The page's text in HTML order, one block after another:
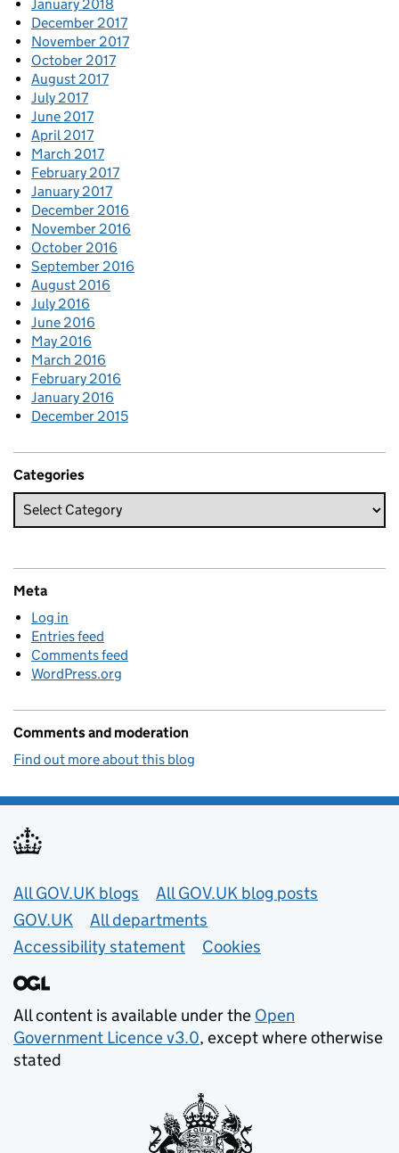
January 2018
December 2017
November 2017
October 2017
August 2017
July 2017
June 2017
April 2017
March 2017
February 2017
January 2017
December 2016
November 2016
October 2016
September 2016
August 2016
July 2016
June 2016
May 2016
March 2016
February 2016
January 2016
December 2015
Categories
Meta
Log in
Entries feed
Comments feed
WordPress.org
Comments and moderation
Find out more about this blog
Useful links
All GOV.UK blogs
All GOV.UK blog posts
GOV.UK
All departments
Accessibility statement
Cookies
All content is available under the Open
Government Licence v3.0, except where otherwise
stated